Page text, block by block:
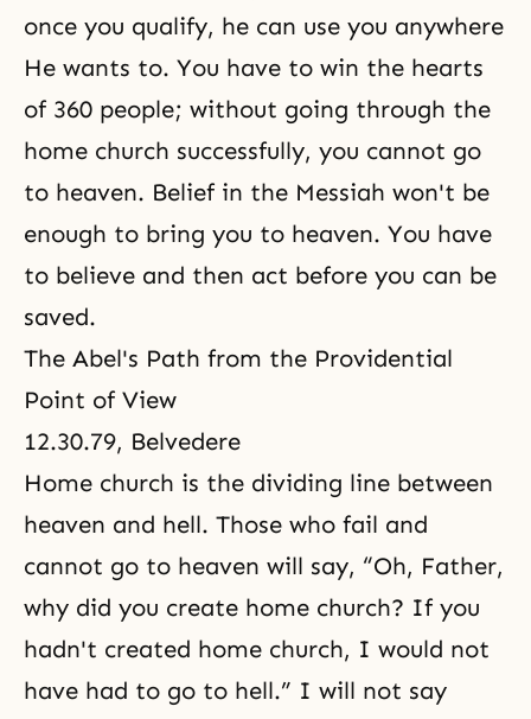
once you qualify, he can use you anywhere
He wants to. You have to win the hearts
of 360 people; without going through the
home church successfully, you cannot go
to heaven. Belief in the Messiah won't be
enough to bring you to heaven. You have
to believe and then act before you can be
saved.
The Abel's Path from the Providential
Point of View
12.30.79, Belvedere
Home church is the dividing line between
heaven and hell. Those who fail and
cannot go to heaven will say, “Oh, Father,
why did you create home church? If you
hadn't created home church, I would not
have had to go to hell.” I will not say